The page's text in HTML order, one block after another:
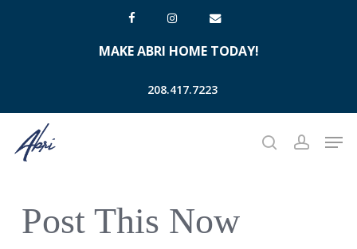
facebookinstagramemail
MAKE ABRI HOME TODAY!
208.417.7223
searchaccount
Post This Now